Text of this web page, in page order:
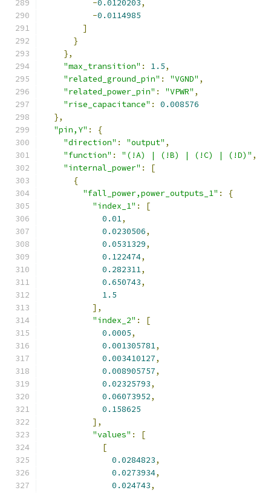
-0.0120203,
-0.0114985
]
}
},
"max_transition" : 1.5,
"related_ground_pin" : "VGND" ,
"related_power_pin" : "VPWR" ,
"rise_capacitance" :
0.008576
},
"pin,Y" :
{
"direction" : "output" ,
"function" : "(!A) | (!B) | (!C) | (!D)" ,
"internal_power" :
[
{
"fall_power,power_outputs_1" :
{
"index_1" :
[
0.01,
0.0230506,
0.0531329,
0.122474,
0.282311,
0.650743,
1.5
],
"index_2" :
[
0.0005,
0.001305781,
0.003410127,
0.008905757,
0.02325793,
0.06073952,
0.158625
],
"values" :
[
[
0.0284823,
0.0273934,
0.024743,